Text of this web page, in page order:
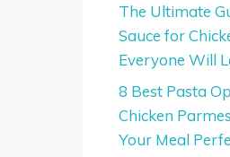
The Ultimate
Sauce for
Everyone Will
8 Best Pasta
Chicken
Your Meal